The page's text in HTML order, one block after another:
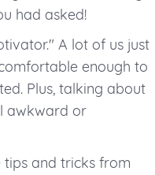
had asked!
A lot of us just
enough to
Plus, talking about
awkward or
tips and tricks from